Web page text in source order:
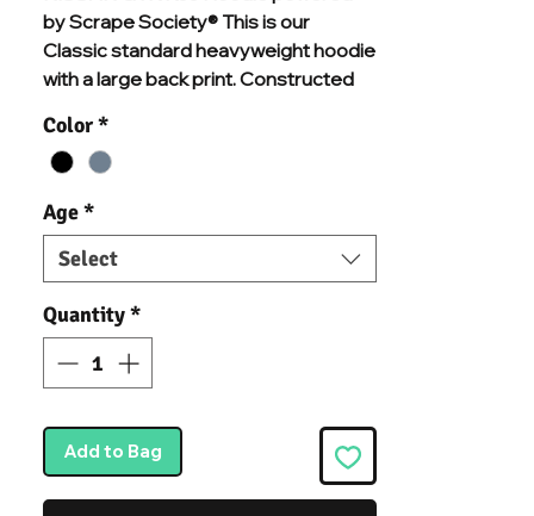
by Scrape Society® This is our
Classic standard heavyweight hoodie
with a large back print. Constructed
recycled polyester mix, and chosen
specifically for additional comfort and
kangaroo pouch pocket, a warm
double-fabric hood, and ribbed cuffs
and hem, we know you'll never want to
take this hoodie off.
Color*
Age*
Select
Quantity*
Add to Bag